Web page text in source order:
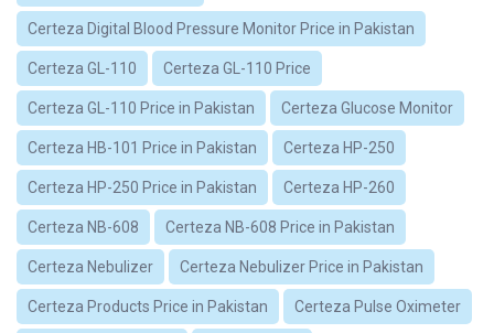
Certeza Digital Blood Pressure Monitor Price in Pakistan
Certeza GL-110 Certeza GL-110 Price
Certeza GL-110 Price in Pakistan Certeza Glucose Monitor
Certeza HB-101 Price in Pakistan Certeza HP-250
Certeza HP-250 Price in Pakistan Certeza HP-260
Certeza NB-608 Certeza NB-608 Price in Pakistan
Certeza Nebulizer Certeza Nebulizer Price in Pakistan
Certeza Products Price in Pakistan Certeza Pulse Oximeter